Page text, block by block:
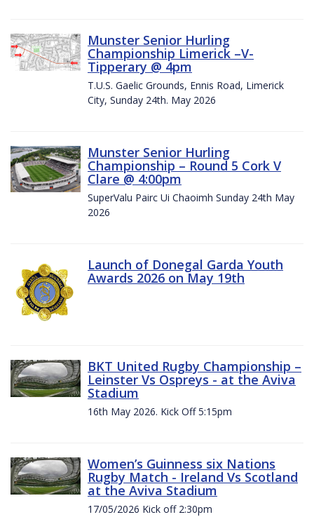
Munster Senior Hurling
Championship Limerick –V-
Tipperary @ 4pm
T.U.S. Gaelic Grounds, Ennis Road, Limerick
City, Sunday 24th. May 2026
Munster Senior Hurling
Championship – Round 5 Cork V
Clare @ 4:00pm
SuperValu Pairc Ui Chaoimh Sunday 24th May
2026
Launch of Donegal Garda Youth
Awards 2026 on May 19th
BKT United Rugby Championship –
Leinster Vs Ospreys - at the Aviva
Stadium
16th May 2026. Kick Off 5:15pm
Women’s Guinness six Nations
Rugby Match - Ireland Vs Scotland
at the Aviva Stadium
17/05/2026 Kick off 2:30pm